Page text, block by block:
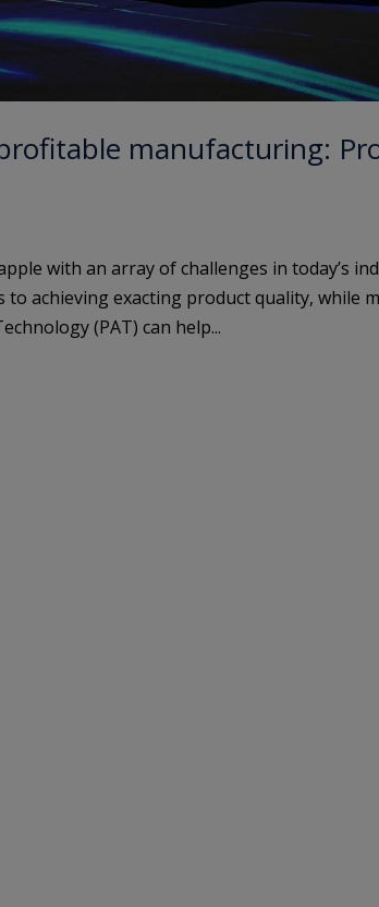
manufacturing:
with an array of challenges in today’s
achieving exacting product quality, while
(PAT) can help...